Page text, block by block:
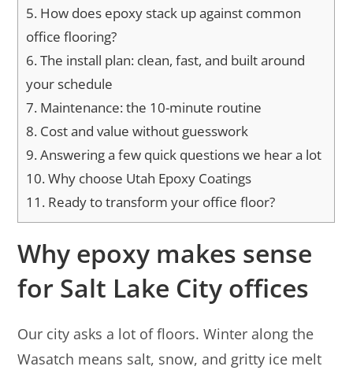
5. How does epoxy stack up against common
office flooring?
6.The install plan: clean, fast, and built around
your schedule
7. Maintenance: the 10-minute routine
8. Cost and value without guesswork
9.Answering a few quick questions we hear a lot
10.Why choose Utah Epoxy Coatings
11. Ready to transform your office floor?
Why epoxy makes sense
for Salt Lake City offices
Our city asks a lot of floors. Winter along the
Wasatch means salt, snow, and gritty ice melt